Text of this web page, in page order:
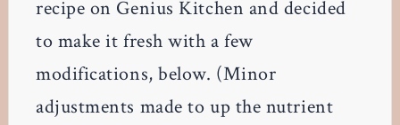
recipe on Genius Kitchen and decided
to make it fresh with a few
modifications, below. (Minor
adjustments made to up the nutrient